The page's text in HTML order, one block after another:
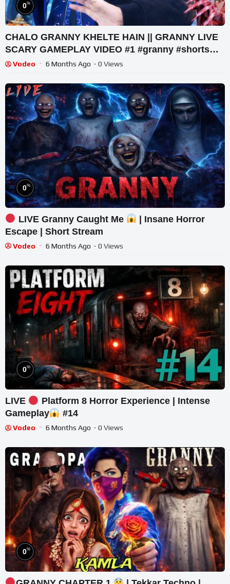
0%
CHALO GRANNY KHELTE HAIN || GRANNY LIVE
SCARY GAMEPLAY VIDEO #1 #granny #shorts
#shortslive #horrorgame
Vodeo 6 Months Ago - 0 Views
0%
LIVE Granny Caught Me
| Insane Horror
Escape | Short Stream
Vodeo 6 Months Ago - 0 Views
0%
LIVE
Platform 8 Horror Experience | Intense
Gameplay
#14
Vodeo 6 Months Ago - 0 Views
0%